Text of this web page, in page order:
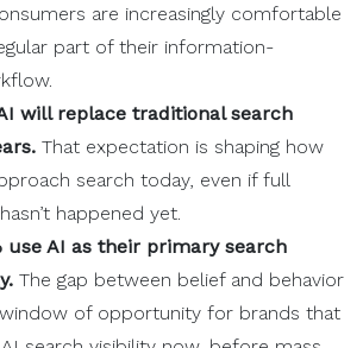
are increasingly comfortable
part of their information-
will replace traditional search
That expectation is shaping how
search today, even if full
happened yet.
use AI as their primary search
The gap between belief and behavior
of opportunity for brands that